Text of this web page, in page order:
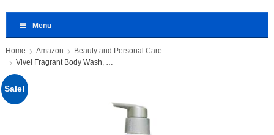
Menu
Home Amazon
Beauty and Personal Care
Vivel Fragrant Body Wash, Lavender
Sale!